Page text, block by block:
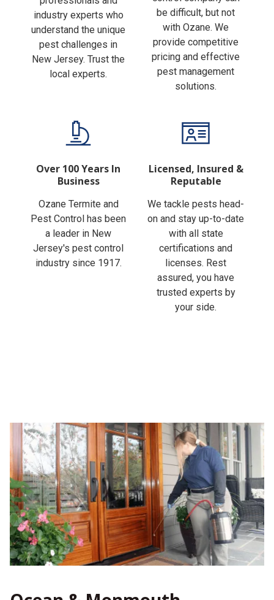
professionals and
industry experts who
understand the unique
pest challenges in
New Jersey. Trust the
control company can
be difficult, but not
with Ozane. We
provide competitive
pricing and effective
pest management
Over 100 Years In
Ozane Termite and
Pest Control has been
a leader in New
Jersey's pest control
Licensed, Insured &
We tackle pests head-
on and stay up-to-date
with all state
certifications and
licenses. Rest
assured, you have
trusted experts by